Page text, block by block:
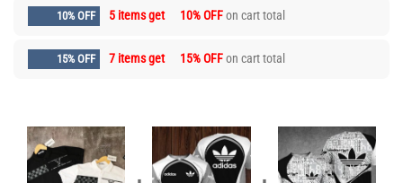
10% OFF 5 items get 10% OFFon cart total
15% OFF 7 items get 15% OFFon cart total